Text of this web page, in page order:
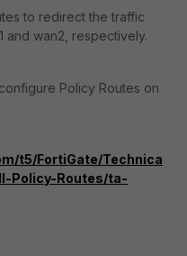
to redirect the traffic
and wan2, respectively.
Policy Routes on
t5/FortiGate/Technica
Policy-Routes/ta-